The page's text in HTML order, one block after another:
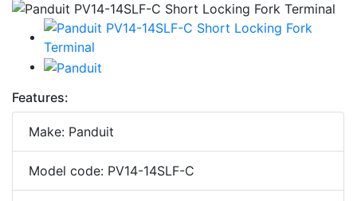
Features:
Make: Panduit
Model code: PV14-14SLF-C